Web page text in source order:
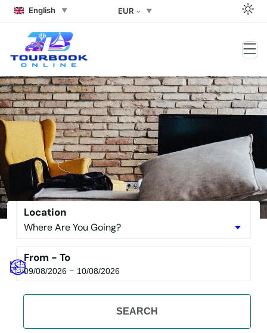
English EUR
Side Rent a car Side Rent a
Buggy the Best Side Tour Book –
No Downpayment Needed
Location
From - To
09/08/2026 - 10/08/2026
SEARCH